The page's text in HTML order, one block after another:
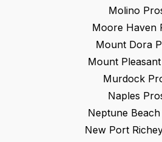
Molino
Moore Haven
Mount Dora
Mount Pleasant
Murdock
Naples
Neptune Beach
New Port